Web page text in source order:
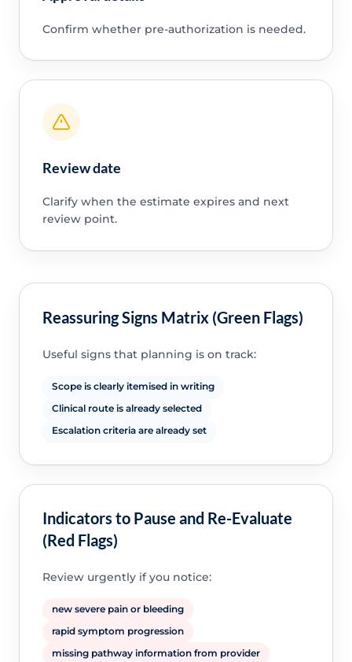
Confirm whether pre-authorization is needed.
Review date
Clarify when the estimate expires and next
review point.
Reassuring Signs Matrix (Green Flags)
Useful signs that planning is on track:
Scope is clearly itemised in writing
Clinical route is already selected
Escalation criteria are already set
Indicators to Pause and Re-Evaluate
(Red Flags)
Review urgently if you notice:
new severe pain or bleeding
rapid symptom progression
missing pathway information from provider